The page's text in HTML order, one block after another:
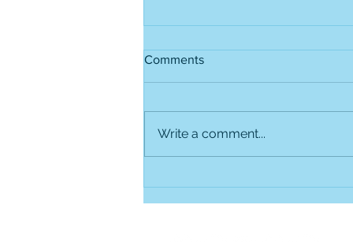
Comments
Write a comment...